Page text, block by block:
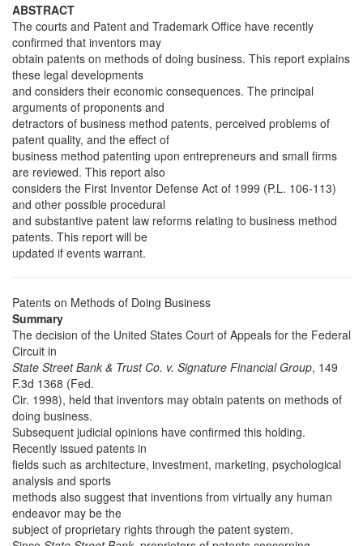
ABSTRACT
The courts and Patent and Trademark Office have recently
confirmed that inventors may
obtain patents on methods of doing business. This report explains
these legal developments
and considers their economic consequences. The principal
arguments of proponents and
detractors of business method patents, perceived problems of
patent quality, and the effect of
business method patenting upon entrepreneurs and small firms
are reviewed. This report also
considers the First Inventor Defense Act of 1999 (P.L. 106-113)
and other possible procedural
and substantive patent law reforms relating to business method
patents. This report will be
updated if events warrant.
Patents on Methods of Doing Business
Summary
The decision of the United States Court of Appeals for the Federal
Circuit in
State Street Bank & Trust Co. v. Signature Financial Group, 149
F.3d 1368 (Fed.
Cir. 1998), held that inventors may obtain patents on methods of
doing business.
Subsequent judicial opinions have confirmed this holding.
Recently issued patents in
fields such as architecture, investment, marketing, psychological
analysis and sports
methods also suggest that inventions from virtually any human
endeavor may be the
subject of proprietary rights through the patent system.